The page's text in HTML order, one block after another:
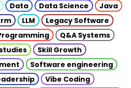
Data Data Science
Java
LLM
Legacy Software
Q&A Systems
Skill Growth
Software engineering
Vibe Coding